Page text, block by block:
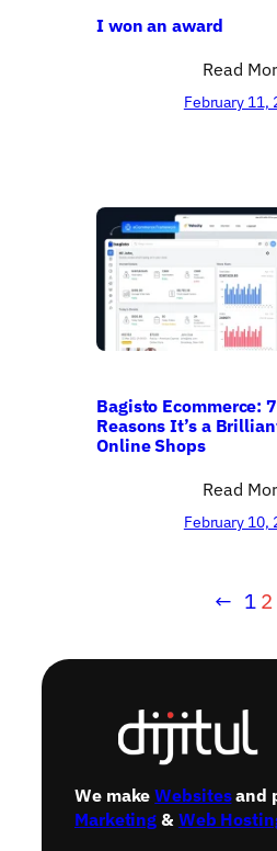
I won an award
Read
February 11,
Bagisto Ecommerce:
Reasons It’s a
Online Shops
Read
February 10,
← 1 2
We makeWebsitesand
Marketing&Web